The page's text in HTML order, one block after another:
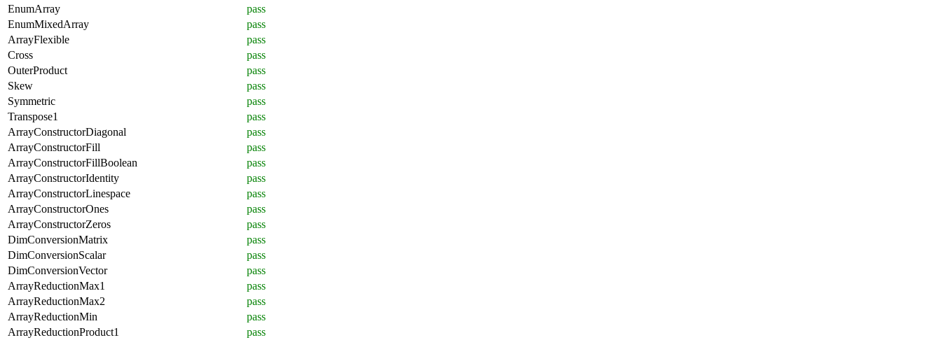
EnumArray
pass
EnumMixedArray
pass
ArrayFlexible
pass
Cross
pass
OuterProduct
pass
Skew
pass
Symmetric
pass
Transpose1
pass
ArrayConstructorDiagonal
pass
ArrayConstructorFill
pass
ArrayConstructorFillBoolean
pass
ArrayConstructorIdentity
pass
ArrayConstructorLinespace
pass
ArrayConstructorOnes
pass
ArrayConstructorZeros
pass
DimConversionMatrix
pass
DimConversionScalar
pass
DimConversionVector
pass
ArrayReductionMax1
pass
ArrayReductionMax2
pass
ArrayReductionMin
pass
ArrayReductionProduct1
pass